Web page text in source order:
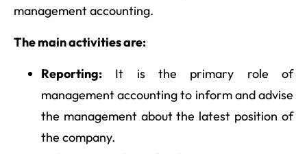
management accounting.
The main activities are:
Reporting: It is the primary role of
management accounting to inform and advise
the management about the latest position of
the company.